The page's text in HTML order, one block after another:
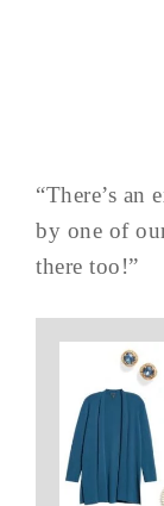
“There’s an
by one of
there too!”